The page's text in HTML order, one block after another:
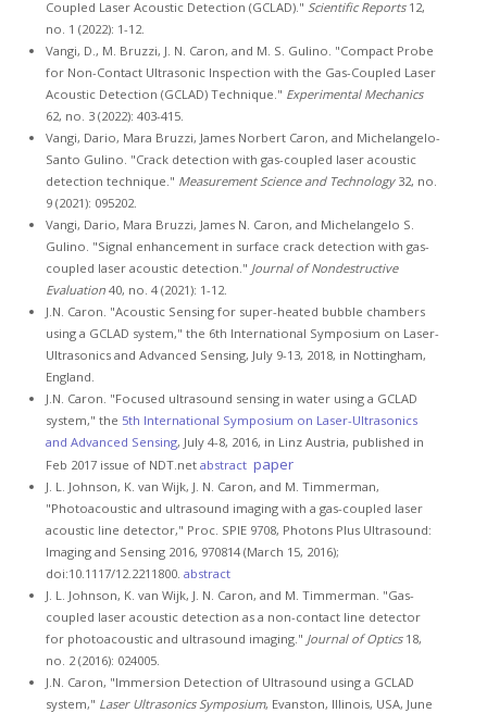
Coupled Laser Acoustic Detection (GCLAD)." Scientific Reports12,
no. 1 (2022): 1-12.
Vangi, D., M. Bruzzi, J. N. Caron, and M. S. Gulino. "Compact Probe
for Non-Contact Ultrasonic Inspection with the Gas-Coupled Laser
Acoustic Detection (GCLAD) Technique." Experimental Mechanics
62, no. 3 (2022): 403-415.
Vangi, Dario, Mara Bruzzi, James Norbert Caron, and Michelangelo-
Santo Gulino. "Crack detection with gas-coupled laser acoustic
detection technique." Measurement Science and Technology32, no.
9 (2021): 095202.
Vangi, Dario, Mara Bruzzi, James N. Caron, and Michelangelo S.
Gulino. "Signal enhancement in surface crack detection with gas-
coupled laser acoustic detection." Journal of Nondestructive
Evaluation40, no. 4 (2021): 1-12.
J.N. Caron. "Acoustic Sensing for super-heated bubble chambers
using a GCLAD system," the 6th International Symposium on Laser-
Ultrasonics and Advanced Sensing, July 9-13, 2018, in Nottingham,
England.
J.N. Caron. "Focused ultrasound sensing in water using a GCLAD
system," the 5th International Symposium on Laser-Ultrasonics
and Advanced Sensing, July 4-8, 2016, in Linz Austria, published in
Feb 2017 issue of NDT.net abstract paper
J. L. Johnson, K. van Wijk, J. N. Caron, and M. Timmerman,
"Photoacoustic and ultrasound imaging with a gas-coupled laser
acoustic line detector," Proc. SPIE 9708, Photons Plus Ultrasound:
Imaging and Sensing 2016, 970814 (March 15, 2016);
doi:10.1117/12.2211800. abstract
J. L. Johnson, K. van Wijk, J. N. Caron, and M. Timmerman. "Gas-
coupled laser acoustic detection as a non-contact line detector
for photoacoustic and ultrasound imaging." Journal of Optics18,
no. 2 (2016): 024005.
J.N. Caron, "Immersion Detection of Ultrasound using a GCLAD
system," Laser Ultrasonics Symposium, Evanston, Illinois, USA, June